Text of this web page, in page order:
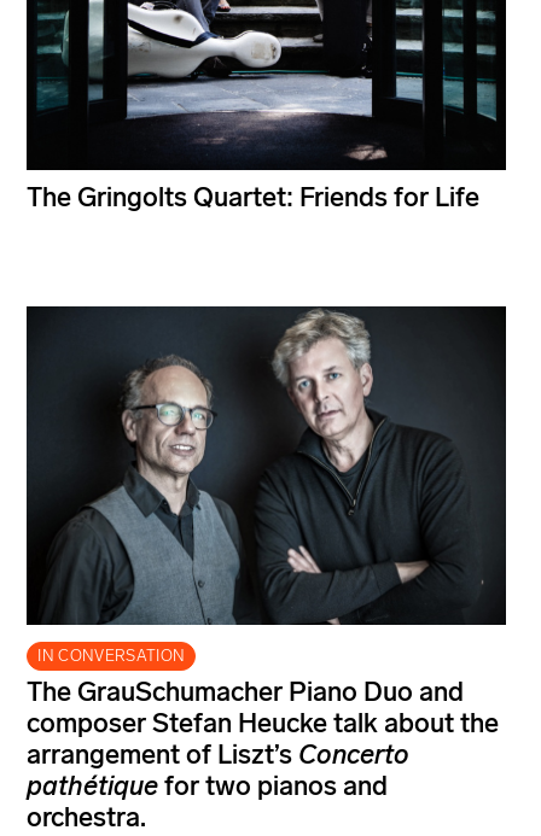
The Gringolts Quartet: Friends for Life
IN CONVERSATION
The GrauSchumacher Piano Duo and
composer Stefan Heucke talk about the
arrangement of Liszt’s Concerto
pathétiquefor two pianos and
orchestra.